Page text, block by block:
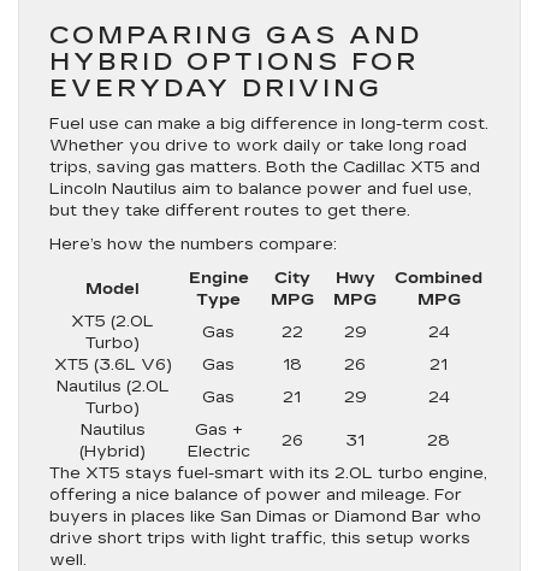
COMPARING GAS AND
HYBRID OPTIONS FOR
EVERYDAY DRIVING
Fuel use can make a big difference in long-term cost.
Whether you drive to work daily or take long road
trips, saving gas matters. Both the Cadillac XT5 and
Lincoln Nautilus aim to balance power and fuel use,
but they take different routes to get there.
Here’s how the numbers compare:
Model
Engine
Type
City
MPG
Hwy
MPG
Combined
MPG
XT5 (2.0L
Turbo)
Gas 22 29
24
XT5 (3.6L V6)
Gas 18 26
21
Nautilus (2.0L
Turbo)
Gas 21 29
24
Nautilus
(Hybrid)
Gas +
Electric
26 31
28
The XT5 stays fuel-smart with its 2.0L turbo engine,
offering a nice balance of power and mileage. For
buyers in places like San Dimas or Diamond Bar who
drive short trips with light traffic, this setup works
well.